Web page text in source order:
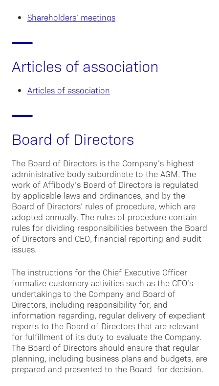
Shareholders’ meetings
Articles of association
Articles of association
Board of Directors
The Board of Directors is the Company’s highest
administrative body subordinate to the AGM. The
work of Affibody’s Board of Directors is regulated
by applicable laws and ordinances, and by the
Board of Directors’ rules of procedure, which are
adopted annually. The rules of procedure contain
rules for dividing responsibilities between the Board
of Directors and CEO, financial reporting and audit
issues.
The instructions for the Chief Executive Officer
formalize customary activities such as the CEO’s
undertakings to the Company and Board of
Directors, including responsibility for, and
information regarding, regular delivery of expedient
reports to the Board of Directors that are relevant
for fulfillment of its duty to evaluate the Company.
The Board of Directors should ensure that regular
planning, including business plans and budgets, are
prepared and presented to the Board for decision.